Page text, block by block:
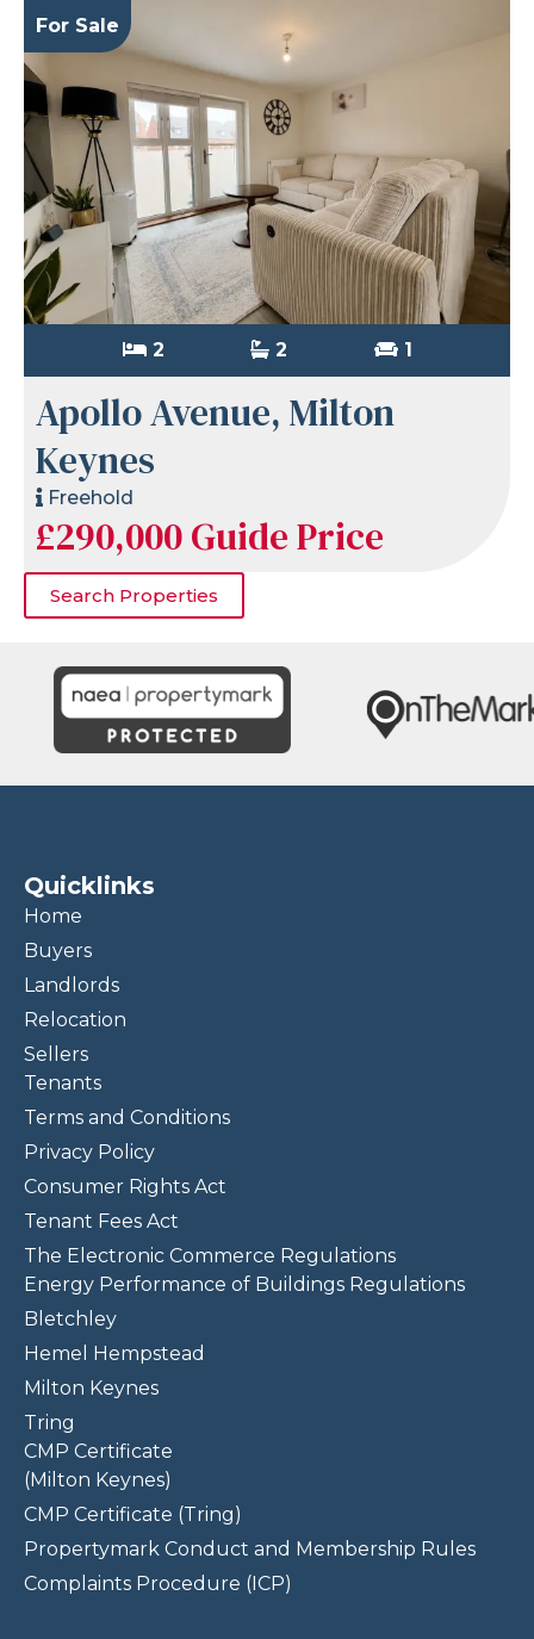
For Sale
2 2 1
Apollo Avenue, Milton
Keynes
Freehold
£290,000Guide Price
Search Properties
Quicklinks
Home
Buyers
Landlords
Relocation
Sellers
Tenants
Terms and Conditions
Privacy Policy
Consumer Rights Act
Tenant Fees Act
The Electronic Commerce Regulations
Energy Performance of Buildings Regulations
Bletchley
Hemel Hempstead
Milton Keynes
Tring
CMP Certificate
(Milton Keynes)
CMP Certificate (Tring)
Propertymark Conduct and Membership Rules
Complaints Procedure (ICP)